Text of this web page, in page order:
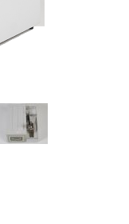
®150 Images